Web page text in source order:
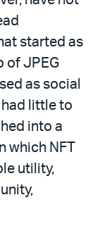
started as
of JPEG
as social
little to
into a
which NFT
utility,